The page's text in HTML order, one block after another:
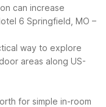
can increase
6 Springfield, MO –
way to explore
areas along US-
for simple in-room